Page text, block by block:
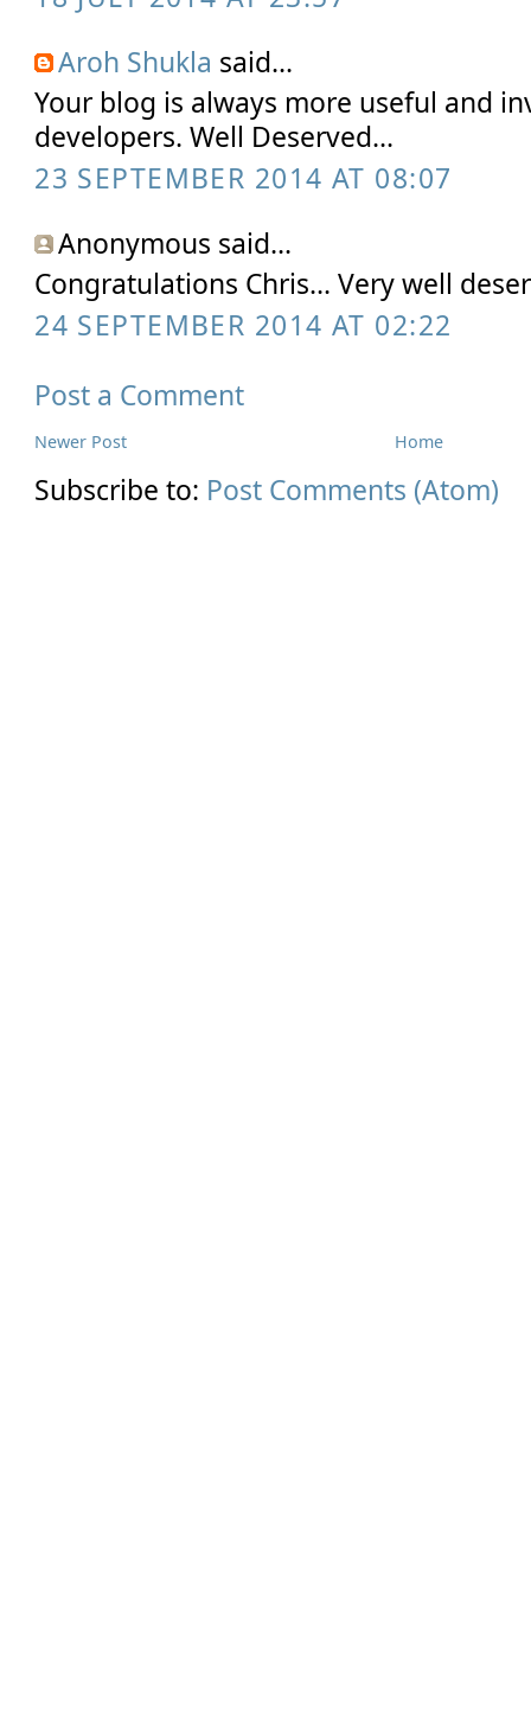
Aroh Shukla said...
Your blog is always more useful and
developers. Well Deserved...
23 SEPTEMBER 2014 AT 08:07
Anonymous said...
Congratulations Chris... Very well
24 SEPTEMBER 2014 AT 02:22
Post a Comment
Newer Post Home
Subscribe to: Post Comments (Atom)